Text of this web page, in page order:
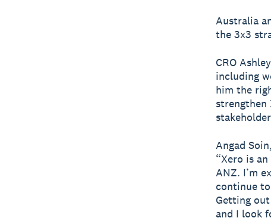
Australia
the 3x3
CRO
including
him the
strengthen
Angad
“Xero is
ANZ. I’m
continue
Getting
and I look